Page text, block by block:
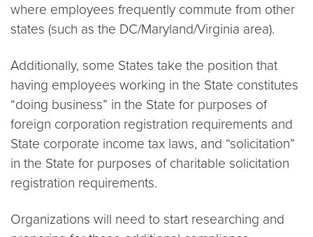
where employees frequently commute from other
states (such as the DC/Maryland/Virginia area).
Additionally, some States take the position that
having employees working in the State constitutes
“doing business” in the State for purposes of
foreign corporation registration requirements and
State corporate income tax laws, and “solicitation”
in the State for purposes of charitable solicitation
registration requirements.
Organizations will need to start researching and